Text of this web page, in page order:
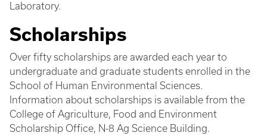
Laboratory.
Scholarships
Over fifty scholarships are awarded each year to
undergraduate and graduate students enrolled in the
School of Human Environmental Sciences.
Information about scholarships is available from the
College of Agriculture, Food and Environment
Scholarship Office, N-8 Ag Science Building.